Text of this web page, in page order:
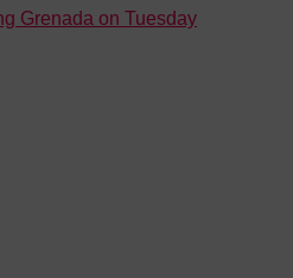
Grenada on Tuesday